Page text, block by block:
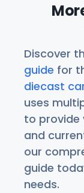
Discover
guide for
diecast
uses
to provide
and
our
guide
needs.